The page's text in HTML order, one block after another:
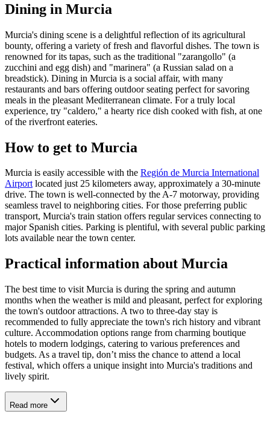
Dining in Murcia
Murcia's dining scene is a delightful reflection of its agricultural
bounty, offering a variety of fresh and flavorful dishes. The town is
renowned for its tapas, such as the traditional "zarangollo" (a
zucchini and egg dish) and "marinera" (a Russian salad on a
breadstick). Dining in Murcia is a social affair, with many
restaurants and bars offering outdoor seating perfect for savoring
meals in the pleasant Mediterranean climate. For a truly local
experience, try "caldero," a hearty rice dish cooked with fish, at one
of the riverfront eateries.
How to get to Murcia
Murcia is easily accessible with the Región de Murcia International
Airportlocated just 25 kilometers away, approximately a 30-minute
drive. The town is well-connected by the A-7 motorway, providing
seamless travel to neighboring cities. For those preferring public
transport, Murcia's train station offers regular services connecting to
major Spanish cities. Parking is plentiful, with several public parking
lots available near the town center.
Practical information about Murcia
The best time to visit Murcia is during the spring and autumn
months when the weather is mild and pleasant, perfect for exploring
the town's outdoor attractions. A two to three-day stay is
recommended to fully appreciate the town's rich history and vibrant
culture. Accommodation options range from charming boutique
hotels to modern lodgings, catering to various preferences and
budgets. As a travel tip, don’t miss the chance to attend a local
festival, which offers a unique insight into Murcia's traditions and
lively spirit.
Read more